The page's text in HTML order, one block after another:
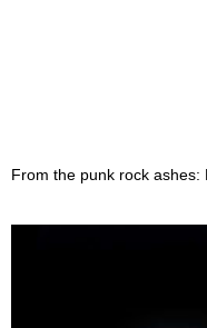
From the punk rock